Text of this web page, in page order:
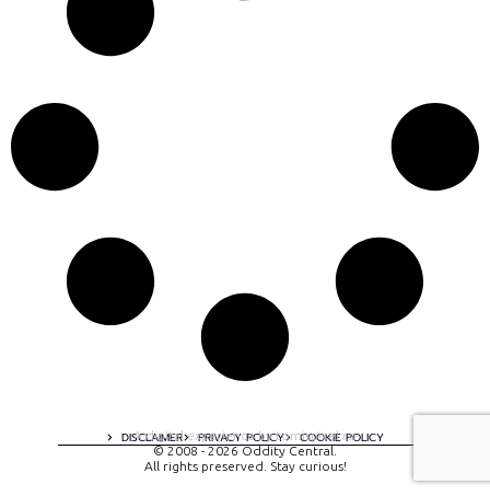
DISCLAIMER PRIVACY POLICY COOKIE POLICY
A digital experience by tomispixel.ro
© 2008 - 2026 Oddity Central.
All rights preserved. Stay curious!